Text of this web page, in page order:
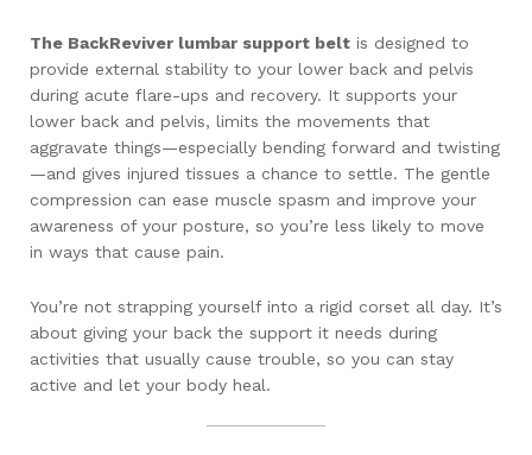
The BackReviver lumbar support belt is designed to
provide external stability to your lower back and pelvis
during acute flare-ups and recovery. It supports your
lower back and pelvis, limits the movements that
aggravate things—especially bending forward and twisting
—and gives injured tissues a chance to settle. The gentle
compression can ease muscle spasm and improve your
awareness of your posture, so you’re less likely to move
in ways that cause pain.
You’re not strapping yourself into a rigid corset all day. It’s
about giving your back the support it needs during
activities that usually cause trouble, so you can stay
active and let your body heal.